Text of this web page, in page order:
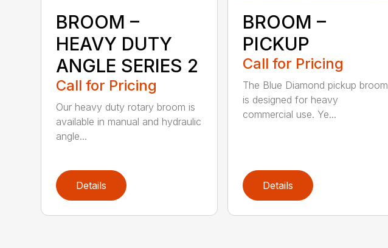
BROOM –
HEAVY DUTY
ANGLE SERIES 2
Call for Pricing
Our heavy duty rotary broom is
available in manual and hydraulic
angle...
Details
BROOM –
PICKUP
Call for Pricing
The Blue Diamond pickup broom
is designed for heavy
commercial use. Ye...
Details